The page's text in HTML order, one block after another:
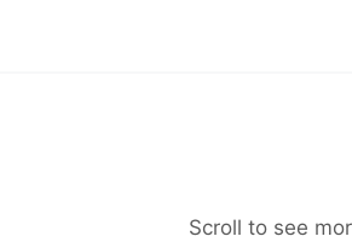
Scroll to see